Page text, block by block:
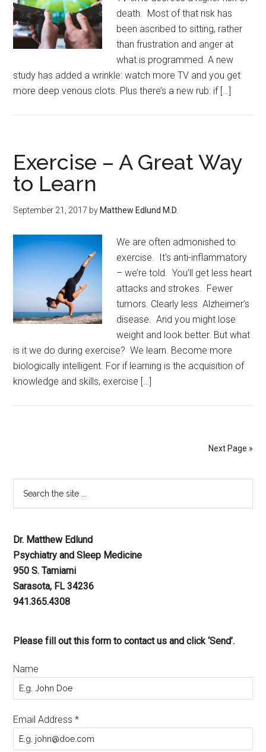
death. Most of that risk has
been ascribed to sitting, rather
than frustration and anger at
what is programmed. A new
study has added a wrinkle: watch more TV and you get
more deep venous clots. Plus there’s a new rub: if […]
Exercise – A Great Way
to Learn
September 21, 2017 by Matthew Edlund M.D.
We are often admonished to
exercise. It’s anti-inflammatory
– we’re told. You’ll get less heart
attacks and strokes. Fewer
tumors. Clearly less Alzheimer’s
disease. And you might lose
weight and look better. But what
is it we do during exercise? We learn. Become more
biologically intelligent. For if learning is the acquisition of
knowledge and skills, exercise […]
Next Page »
Dr. Matthew Edlund
Psychiatry and Sleep Medicine
950 S. Tamiami
Sarasota, FL 34236
941.365.4308
Please fill out this form to contact us and click ‘Send’.
Name
Email Address*